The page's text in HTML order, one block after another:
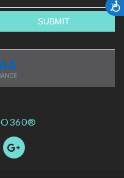
O360®